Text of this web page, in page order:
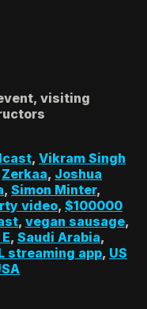
visiting
, Vikram Singh
Zerkaa, Joshua
, Simon Minter,
video, $100000
, vegan sausage,
, Saudi Arabia,
streaming app, US